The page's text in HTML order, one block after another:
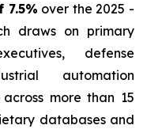
7.5% over the 2025 -
draws on primary
defense
automation
more than 15
databases and